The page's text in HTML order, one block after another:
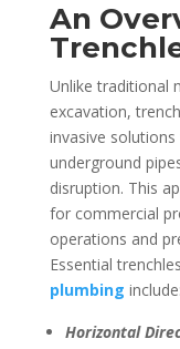
An
Unlike traditional
excavation,
invasive
underground
disruption. This
for commercial
operations and
Essential
plumbing include:
Horizontal